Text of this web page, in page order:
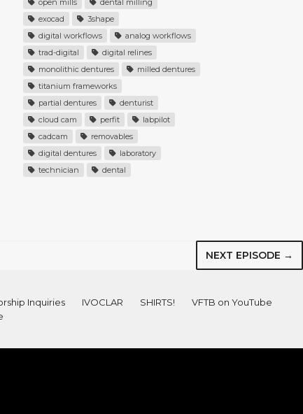
open mills
dental milling
exocad
3shape
digital workflows
analog workflows
trad-digital
digital relines
monolithic dentures
milled dentures
titanium frameworks
partial dentures
denturist
cloud cam
perfit
labpilot
cadcam
removables
digital dentures
laboratory
technician
dental
NEXT EPISODE →
Inquiries IVOCLAR SHIRTS!
VFTB on YouTube